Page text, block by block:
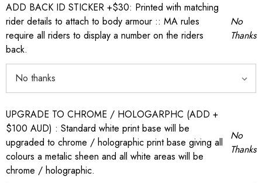
ADD BACK ID STICKER +$30: Printed with matching
rider details to attach to body armour :: MA rules
require all riders to display a number on the riders
back.
No
Thanks
UPGRADE TO CHROME / HOLOGARPHC (ADD +
$100 AUD) : Standard white print base will be
upgraded to chrome / holographic print base giving all
colours a metalic sheen and all white areas will be
chrome / holographic.
No
Thanks